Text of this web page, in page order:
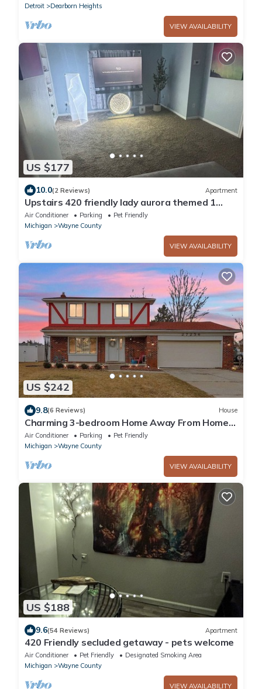
Detroit
Dearborn Heights
VIEW AVAILABILITY
US $177
10.0(2 Reviews) Apartment
Upstairs 420 friendly lady aurora themed 1
bedroom apartment.
Air Conditioner Parking
Pet Friendly
Michigan
Wayne County
VIEW AVAILABILITY
US $242
9.8(6 Reviews) House
Charming 3-bedroom Home Away From Home
with comfort in Brownstown
Air Conditioner Parking
Pet Friendly
Michigan
Wayne County
VIEW AVAILABILITY
US $188
9.6(54 Reviews) Apartment
420 Friendly secluded getaway - pets welcome
Air Conditioner Pet Friendly
Designated Smoking Area
Michigan
Wayne County
VIEW AVAILABILITY